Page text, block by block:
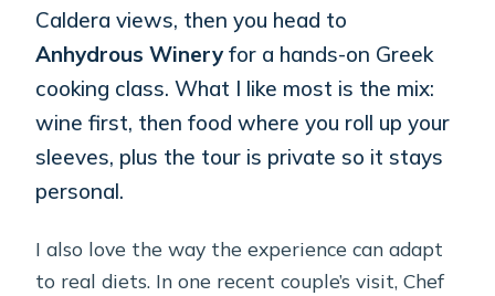
Caldera views, then you head to
Anhydrous Wineryfor a hands-on Greek
cooking class. What I like most is the mix:
wine first, then food where you roll up your
sleeves, plus the tour is private so it stays
personal.
I also love the way the experience can adapt
to real diets. In one recent couple’s visit, Chef